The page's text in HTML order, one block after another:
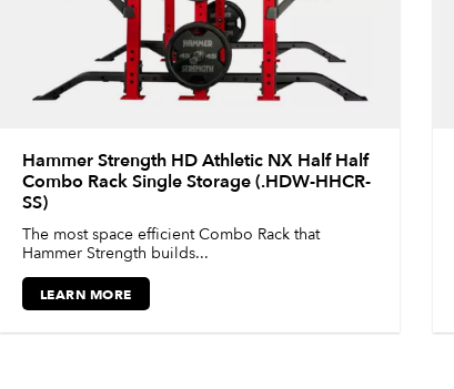
Hammer Strength HD Athletic NX Half Half
Combo Rack Single Storage (.HDW-HHCR-
SS)
The most space efficient Combo Rack that
Hammer Strength builds...
LEARN MORE